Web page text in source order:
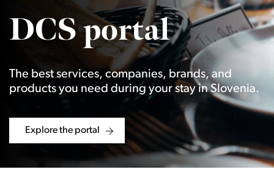
DCS portal
The best services, companies, brands, and
products you need during your stay in Slovenia.
Explore the portal